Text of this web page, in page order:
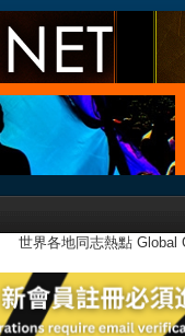
世界各地同志熱點